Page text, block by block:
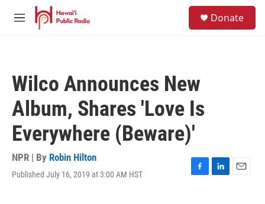
Skip to main content
M
Donate
Wilco Announces New
Album, Shares 'Love Is
Everywhere (Beware)'
NPR | By Robin Hilton
Published July 16, 2019 at 3:00 AM HST
F
L
E